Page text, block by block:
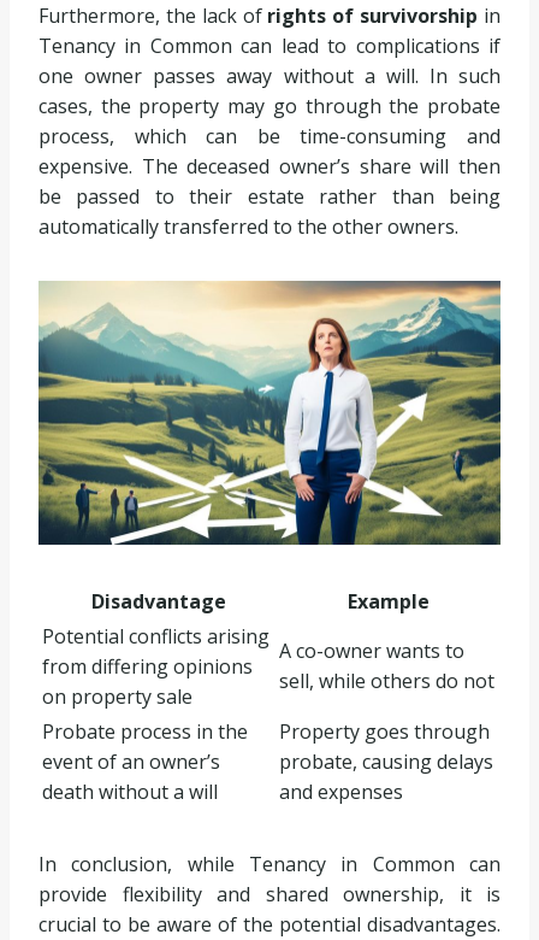
Furthermore, the lack of rights of survivorship in
Tenancy in Common can lead to complications if
one owner passes away without a will. In such
cases, the property may go through the probate
process, which can be time-consuming and
expensive. The deceased owner’s share will then
be passed to their estate rather than being
automatically transferred to the other owners.
Disadvantage
Example
Potential conflicts arising
from differing opinions
on property sale
A co-owner wants to
sell, while others do not
Probate process in the
event of an owner’s
death without a will
Property goes through
probate, causing delays
and expenses
In conclusion, while Tenancy in Common can
provide flexibility and shared ownership, it is
crucial to be aware of the potential disadvantages.